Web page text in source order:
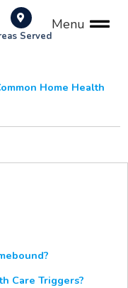
Served
Menu
Home Health
Care Triggers?